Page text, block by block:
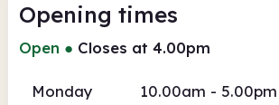
Opening times
Open ● Closes at 4.00pm
Monday 10.00am - 5.00pm